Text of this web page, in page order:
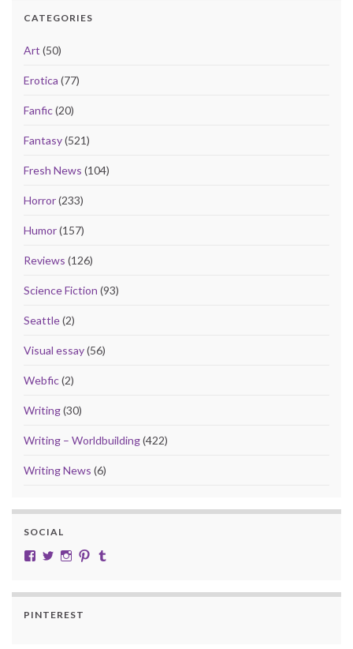
CATEGORIES
Art (50)
Erotica (77)
Fanfic(20)
Fantasy(521)
Fresh News (104)
Horror(233)
Humor(157)
Reviews (126)
Science Fiction (93)
Seattle(2)
Visual essay(56)
Webfic(2)
Writing(30)
Writing – Worldbuilding(422)
Writing News (6)
SOCIAL
View cobalt.jade.9’s profile on Facebook
View @CobaltJade’s profile on Twitter
Instagram
Pinterest
PINTEREST